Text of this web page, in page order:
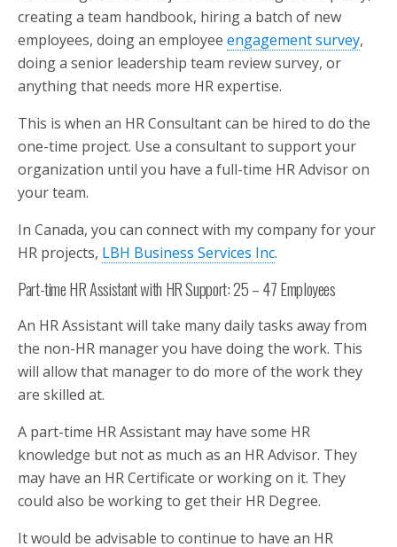
creating a team handbook, hiring a batch of new
employees, doing an employee engagement survey,
doing a senior leadership team review survey, or
anything that needs more HR expertise.
This is when an HR Consultant can be hired to do the
one-time project. Use a consultant to support your
organization until you have a full-time HR Advisor on
your team.
In Canada, you can connect with my company for your
HR projects, LBH Business Services Inc.
Part-time HR Assistant with HR Support: 25 – 47 Employees
An HR Assistant will take many daily tasks away from
the non-HR manager you have doing the work. This
will allow that manager to do more of the work they
are skilled at.
A part-time HR Assistant may have some HR
knowledge but not as much as an HR Advisor. They
may have an HR Certificate or working on it. They
could also be working to get their HR Degree.
It would be advisable to continue to have an HR